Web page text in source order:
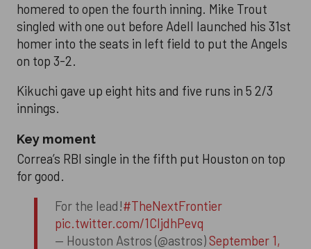
homered to open the fourth inning. Mike Trout
singled with one out before Adell launched his 31st
homer into the seats in left field to put the Angels
on top 3-2.
Kikuchi gave up eight hits and five runs in 5 2/3
innings.
Key moment
Correa’s RBI single in the fifth put Houston on top
for good.
For the lead!#TheNextFrontier
pic.twitter.com/1CIjdhPevq
— Houston Astros (@astros)September 1,